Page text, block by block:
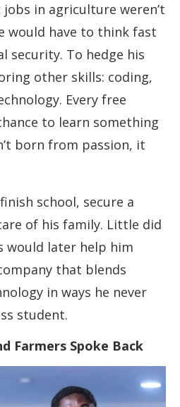
in agriculture weren’t
would have to think fast
security. To hedge his
other skills: coding,
Every free
to learn something
born from passion, it
school, secure a
of his family. Little did
would later help him
that blends
in ways he never
student.
Farmers Spoke Back